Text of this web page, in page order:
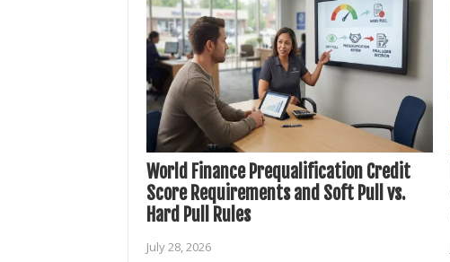
World Finance Prequalification Credit
Score Requirements and Soft Pull vs.
Hard Pull Rules
July 28, 2026